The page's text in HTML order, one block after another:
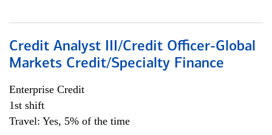
Credit Analyst III/Credit Officer-Global
Markets Credit/Specialty Finance
Enterprise Credit
1st shift
Travel: Yes, 5% of the time